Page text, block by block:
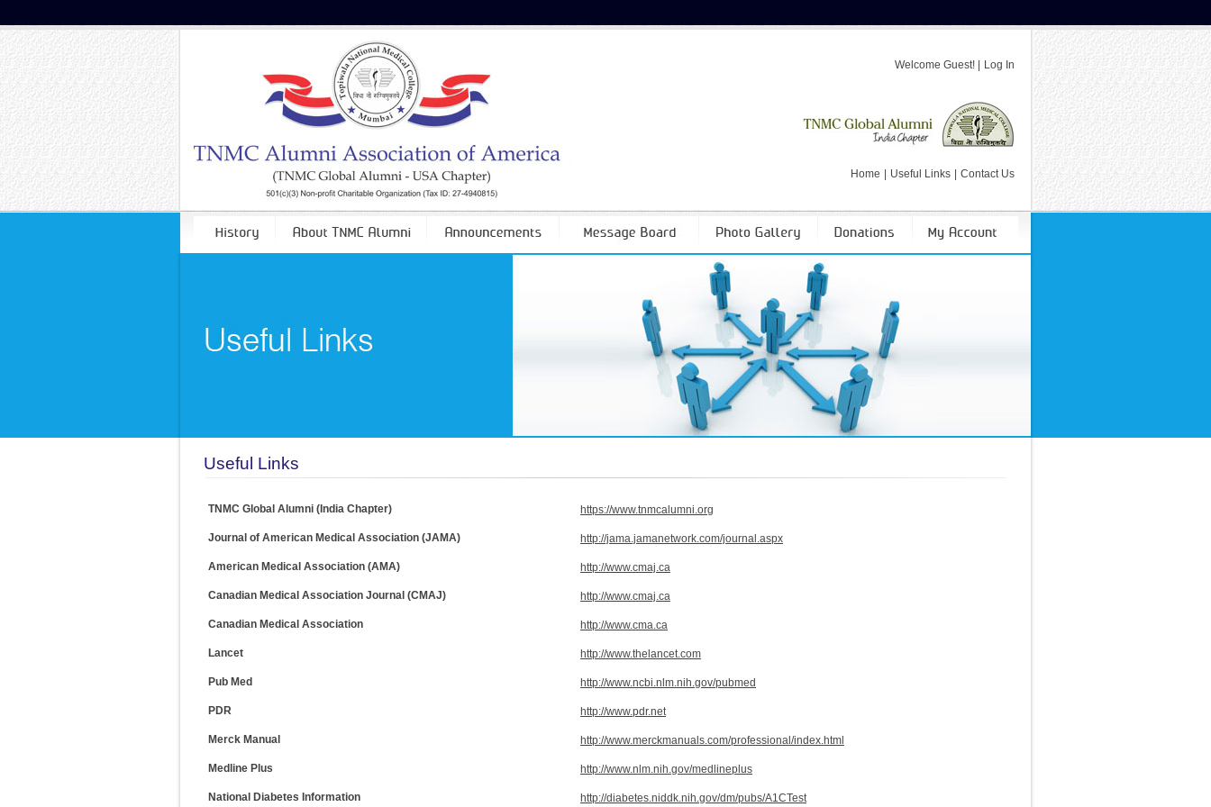
Welcome Guest! Log In
Home Useful Links Contact Us
Useful Links
TNMC Global Alumni (India Chapter) https://www.tnmcalumni.org
Journal of American Medical Association (JAMA) http://jama.jamanetwork.com/journal.aspx
American Medical Association (AMA) http://www.cmaj.ca
Canadian Medical Association Journal (CMAJ) http://www.cmaj.ca
Canadian Medical Association http://www.cma.ca
Lancet http://www.thelancet.com
Pub Med http://www.ncbi.nlm.nih.gov/pubmed
PDR http://www.pdr.net
Merck Manual http://www.merckmanuals.com/professional/index.html
Medline Plus http://www.nlm.nih.gov/medlineplus
National Diabetes Information http://diabetes.niddk.nih.gov/dm/pubs/A1CTest